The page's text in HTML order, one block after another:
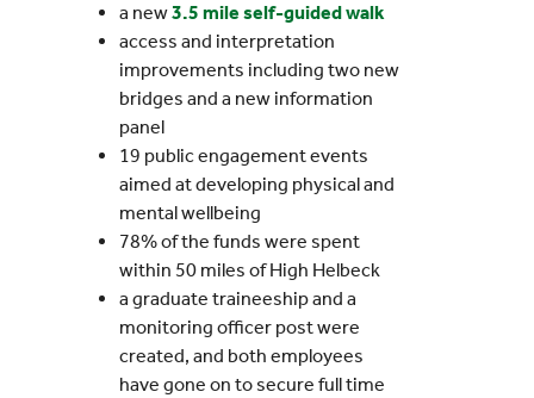
a new3.5 mile self-guided walk
access and interpretation
improvements including two new
bridges and a new information
panel
19 public engagement events
aimed at developing physical and
mental wellbeing
78% of the funds were spent
within 50 miles of High Helbeck
a graduate traineeship and a
monitoring officer post were
created, and both employees
have gone on to secure full time